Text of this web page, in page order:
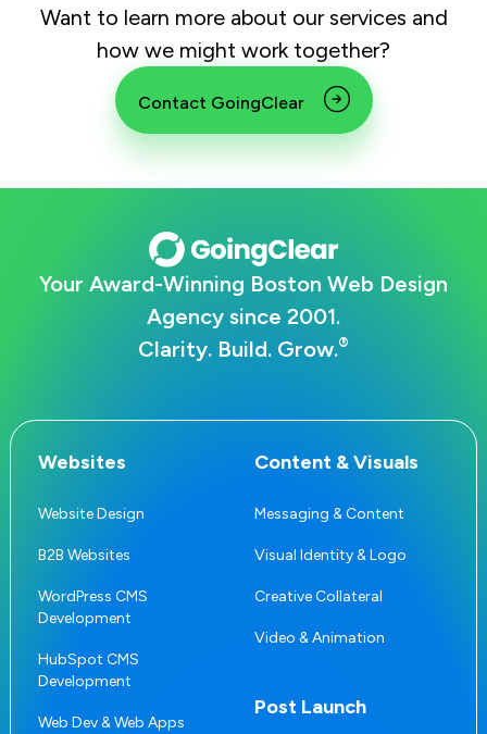
Want to learn more about our services and
how we might work together?
Contact GoingClear
Your Award-Winning Boston Web Design
Agency since 2001.
Clarity. Build. Grow.®
Websites
Website Design
B2B Websites
WordPress CMS
Development
HubSpot CMS
Development
Web Dev & Web Apps
Content & Visuals
Messaging & Content
Visual Identity & Logo
Creative Collateral
Video & Animation
Post Launch